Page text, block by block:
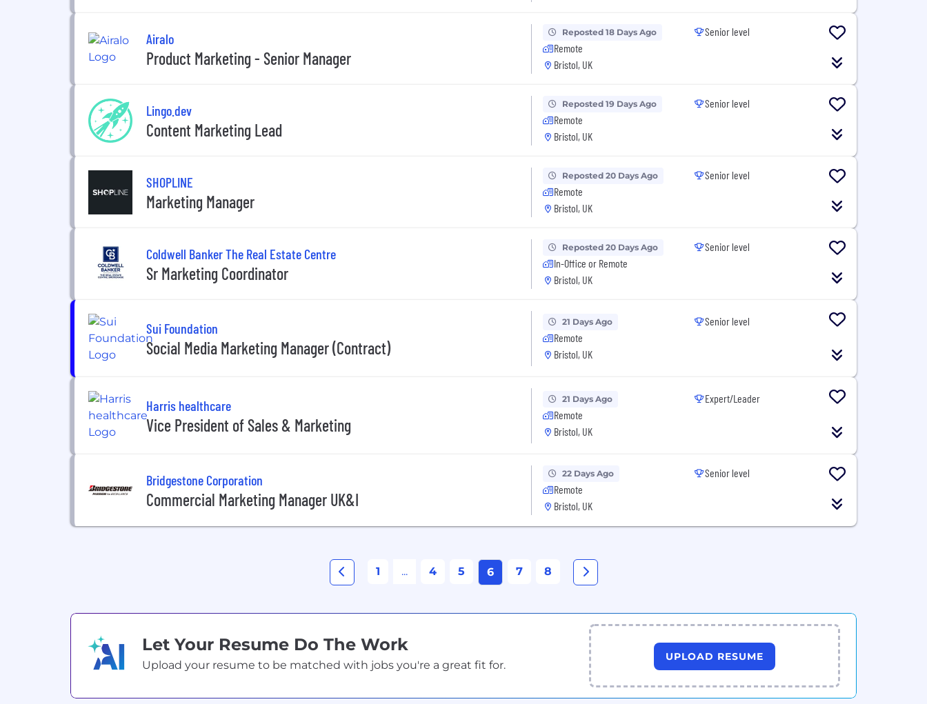
Airalo
Product Marketing - Senior Manager
Reposted 18 Days Ago
Remote
Bristol, UK
Senior level
Lingo.dev
Content Marketing Lead
Reposted 19 Days Ago
Remote
Bristol, UK
Senior level
SHOPLINE
Marketing Manager
Reposted 20 Days Ago
Remote
Bristol, UK
Senior level
Coldwell Banker The Real Estate Centre
Sr Marketing Coordinator
Reposted 20 Days Ago
In-Office or Remote
Bristol, UK
Senior level
Sui Foundation
Social Media Marketing Manager (Contract)
21 Days Ago
Remote
Bristol, UK
Senior level
Harris healthcare
Vice President of Sales & Marketing
21 Days Ago
Remote
Bristol, UK
Expert/Leader
Bridgestone Corporation
Commercial Marketing Manager UK&I
22 Days Ago
Remote
Bristol, UK
Senior level
1 ... 4 5 6 7 8
Let Your Resume Do The Work
Upload your resume to be matched with jobs you're a great fit for.
UPLOAD RESUME